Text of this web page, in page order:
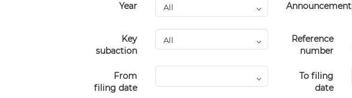
Year Announcement
Key
subaction
Reference
number
From
filing date
To filing
date